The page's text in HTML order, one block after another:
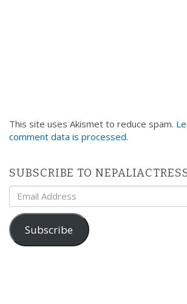
This site uses Akismet to reduce spam.
comment data is processed.
SUBSCRIBE TO
Email
Address
Subscribe